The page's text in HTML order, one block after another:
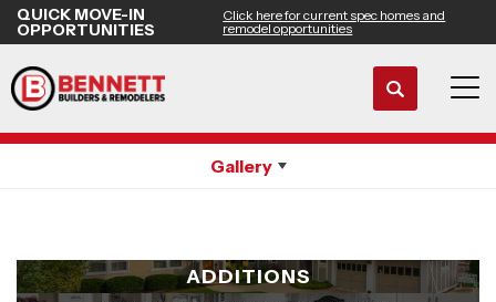
QUICK MOVE-IN
OPPORTUNITIES
Click here for current spec homes and
remodel opportunities
Search
Remodeling Gallery
Gallery
ADDITIONS